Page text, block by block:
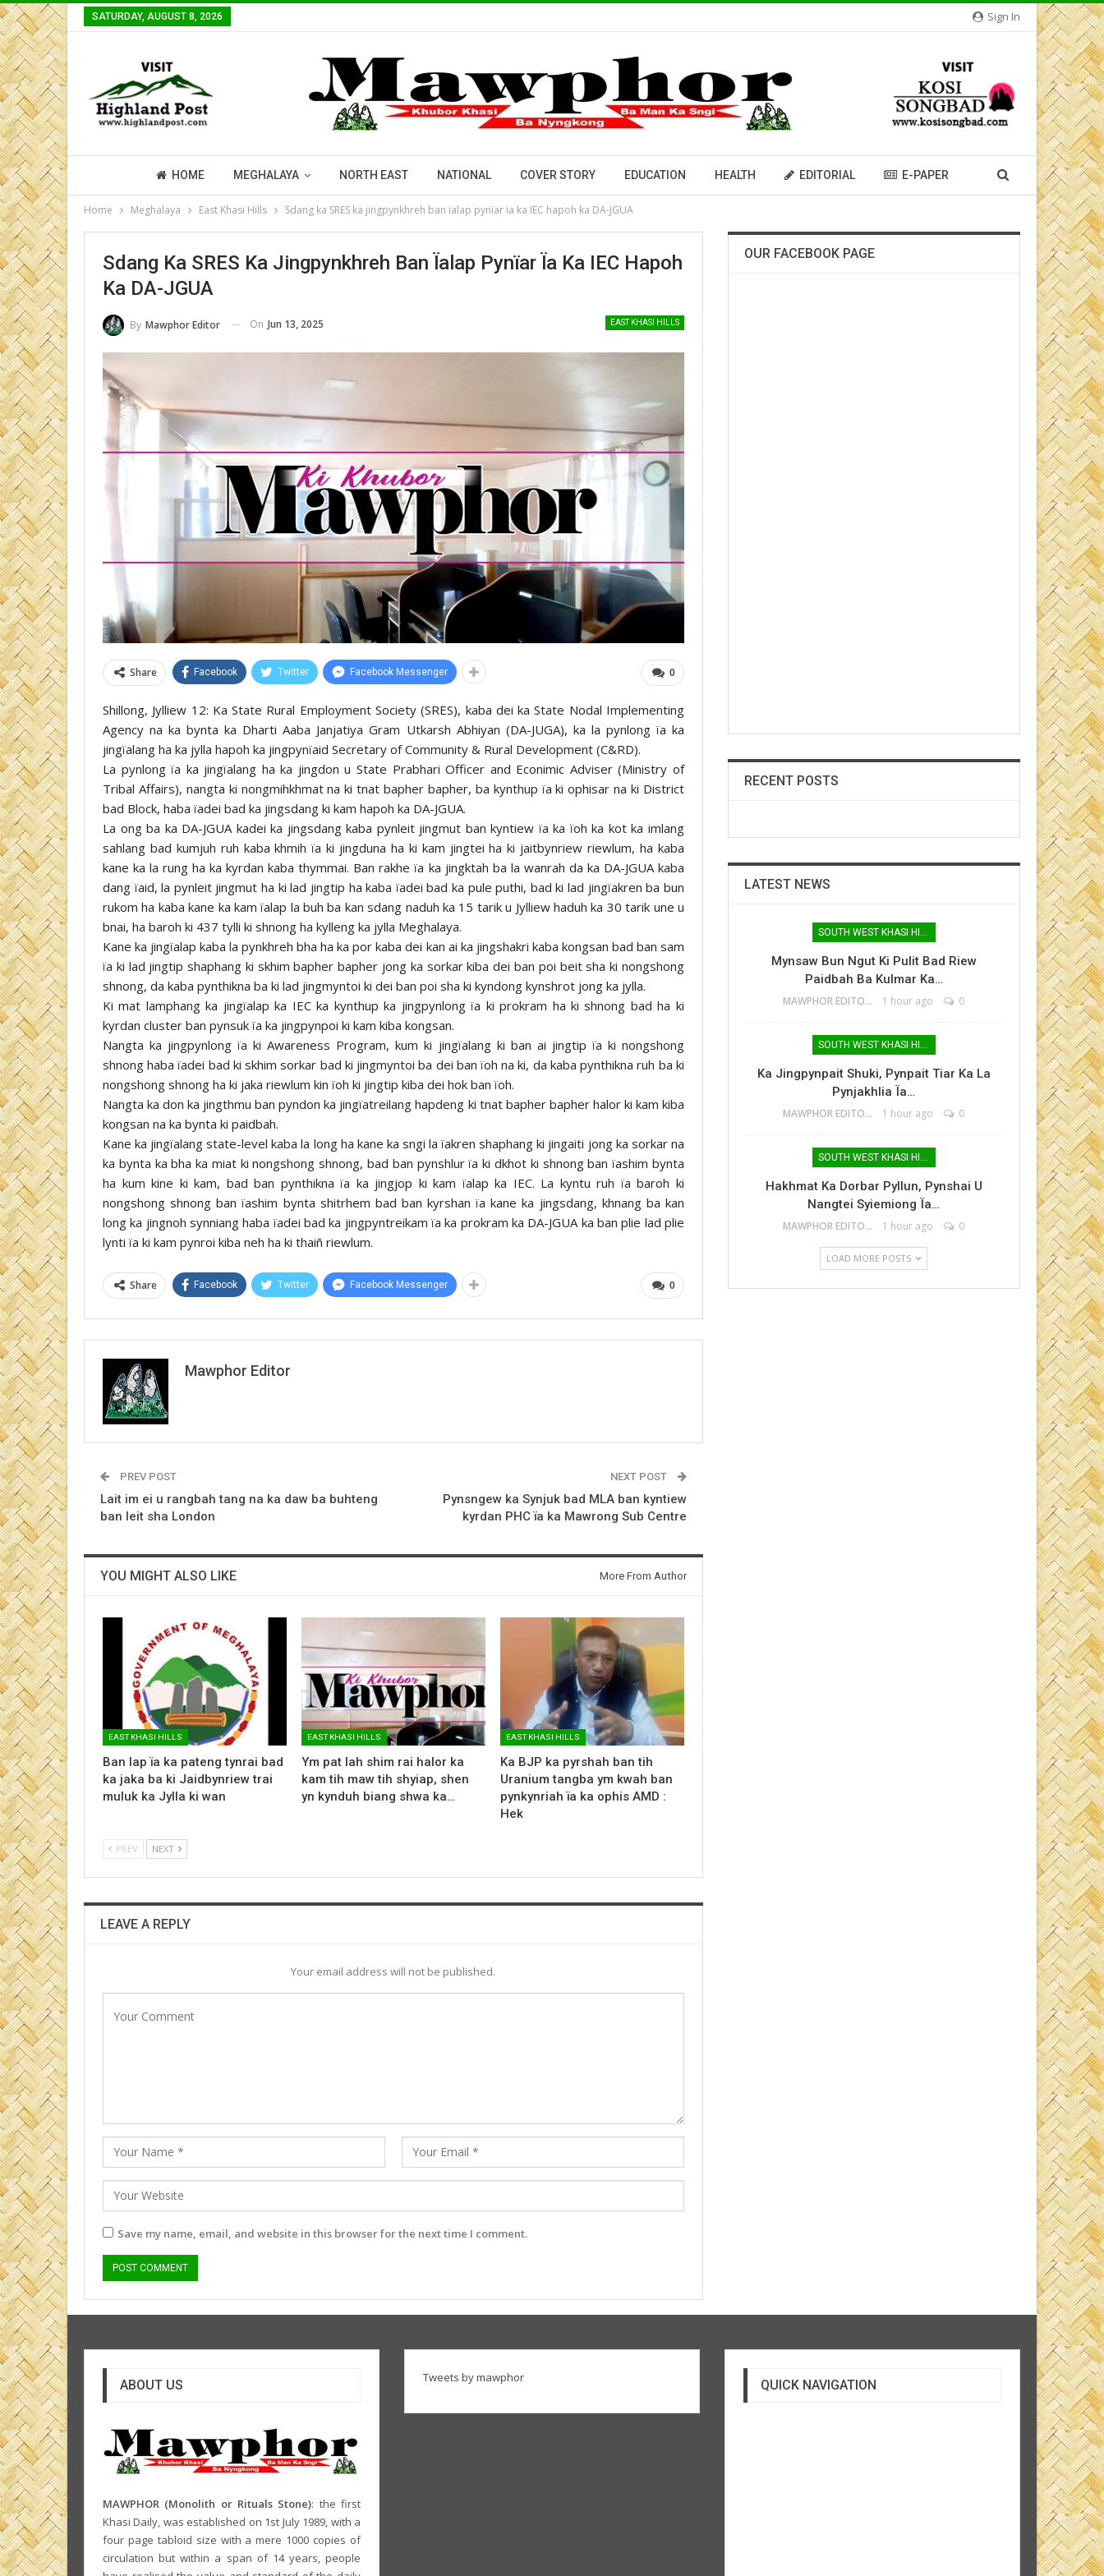
Sign In
SATURDAY, AUGUST 8, 2026
HOME MEGHALAYA NORTH EAST NATIONAL COVER STORY EDUCATION HEALTH EDITORIAL E-PAPER
Home Meghalaya East Khasi Hills Sdang ka SRES ka jingpynkhreh ban ïalap pynïar ïa ka IEC hapoh ka DA-JGUA
Sdang Ka SRES Ka Jingpynkhreh Ban Ïalap Pynïar Ïa Ka IEC Hapoh
Ka DA-JGUA
EAST KHASI HILLS
By Mawphor Editor On Jun 13, 2025
0
Share Facebook Twitter Facebook Messenger
Shillong, Jylliew 12: Ka State Rural Employment Society (SRES), kaba dei ka State Nodal Implementing
Agency na ka bynta ka Dharti Aaba Janjatiya Gram Utkarsh Abhiyan (DA-JUGA), ka la pynlong ïa ka
jingïalang ha ka jylla hapoh ka jingpynïaid Secretary of Community & Rural Development (C&RD).
La pynlong ïa ka jingïalang ha ka jingdon u State Prabhari Officer and Econimic Adviser (Ministry of
Tribal Affairs), nangta ki nongmihkhmat na ki tnat bapher bapher, ba kynthup ïa ki ophisar na ki District
bad Block, haba ïadei bad ka jingsdang ki kam hapoh ka DA-JGUA.
La ong ba ka DA-JGUA kadei ka jingsdang kaba pynleit jingmut ban kyntiew ïa ka ïoh ka kot ka imlang
sahlang bad kumjuh ruh kaba khmih ïa ki jingduna ha ki kam jingtei ha ki jaitbynriew riewlum, ha kaba
kane ka la rung ha ka kyrdan kaba thymmai. Ban rakhe ïa ka jingktah ba la wanrah da ka DA-JGUA kaba
dang ïaid, la pynleit jingmut ha ki lad jingtip ha kaba ïadei bad ka pule puthi, bad ki lad jingïakren ba bun
rukom ha kaba kane ka kam ïalap la buh ba kan sdang naduh ka 15 tarik u Jylliew haduh ka 30 tarik une u
bnai, ha baroh ki 437 tylli ki shnong ha kylleng ka jylla Meghalaya.
Kane ka jingïalap kaba la pynkhreh bha ha ka por kaba dei kan ai ka jingshakri kaba kongsan bad ban sam
ïa ki lad jingtip shaphang ki skhim bapher bapher jong ka sorkar kiba dei ban poi beit sha ki nongshong
shnong, da kaba pynthikna ba ki lad jingmyntoi ki dei ban poi sha ki kyndong kynshrot jong ka jylla.
Ki mat lamphang ka jingïalap ka IEC ka kynthup ka jingpynlong ïa ki prokram ha ki shnong bad ha ki
kyrdan cluster ban pynsuk ïa ka jingpynpoi ki kam kiba kongsan.
Nangta ka jingpynlong ïa ki Awareness Program, kum ki jingïalang ki ban ai jingtip ïa ki nongshong
shnong haba ïadei bad ki skhim sorkar bad ki jingmyntoi ba dei ban ïoh na ki, da kaba pynthikna ruh ba ki
nongshong shnong ha ki jaka riewlum kin ïoh ki jingtip kiba dei hok ban ïoh.
Nangta ka don ka jingthmu ban pyndon ka jingïatreilang hapdeng ki tnat bapher bapher halor ki kam kiba
kongsan na ka bynta ki paidbah.
Kane ka jingïalang state-level kaba la long ha kane ka sngi la ïakren shaphang ki jingaiti jong ka sorkar na
ka bynta ka bha ka miat ki nongshong shnong, bad ban pynshlur ïa ki dkhot ki shnong ban ïashim bynta
ha kum kine ki kam, bad ban pynthikna ïa ka jingjop ki kam ïalap ka IEC. La kyntu ruh ïa baroh ki
nongshong shnong ban ïashim bynta shitrhem bad ban kyrshan ïa kane ka jingsdang, khnang ba kan
long ka jingnoh synniang haba ïadei bad ka jingpyntreikam ïa ka prokram ka DA-JGUA ka ban plie lad plie
lynti ïa ki kam pynroi kiba neh ha ki thaiñ riewlum.
0
Share Facebook Twitter Facebook Messenger
Mawphor Editor
PREV POST
Lait im ei u rangbah tang na ka daw ba buhteng
ban leit sha London
NEXT POST
Pynsngew ka Synjuk bad MLA ban kyntiew
kyrdan PHC ïa ka Mawrong Sub Centre
YOU MIGHT ALSO LIKE More From Author
EAST KHASI HILLS
Ban lap ïa ka pateng tynrai bad
ka jaka ba ki Jaidbynriew trai
muluk ka Jylla ki wan
EAST KHASI HILLS
Ym pat lah shim rai halor ka
kam tih maw tih shyiap, shen
yn kynduh biang shwa ka…
EAST KHASI HILLS
Ka BJP ka pyrshah ban tih
Uranium tangba ym kwah ban
pynkynriah ïa ka ophis AMD :
Hek
PREV NEXT
LEAVE A REPLY
Your email address will not be published.
Save my name, email, and website in this browser for the next time I comment.
OUR FACEBOOK PAGE
RECENT POSTS
LATEST NEWS
SOUTH WEST KHASI HILLS
Mynsaw Bun Ngut Ki Pulit Bad Riew
Paidbah Ba Kulmar Ka…
MAWPHOR EDITOR 1 hour ago 0
SOUTH WEST KHASI HILLS
Ka Jingpynpait Shuki, Pynpait Tiar Ka La
Pynjakhlia Ïa…
MAWPHOR EDITOR 1 hour ago 0
SOUTH WEST KHASI HILLS
Hakhmat Ka Dorbar Pyllun, Pynshai U
Nangtei Syiemiong Ïa…
MAWPHOR EDITOR 1 hour ago 0
LOAD MORE POSTS
ABOUT US
MAWPHOR (Monolith or Rituals Stone): the first
Khasi Daily, was established on 1st July 1989, with a
four page tabloid size with a mere 1000 copies of
circulation but within a span of 14 years, people
Tweets by mawphor QUICK NAVIGATION